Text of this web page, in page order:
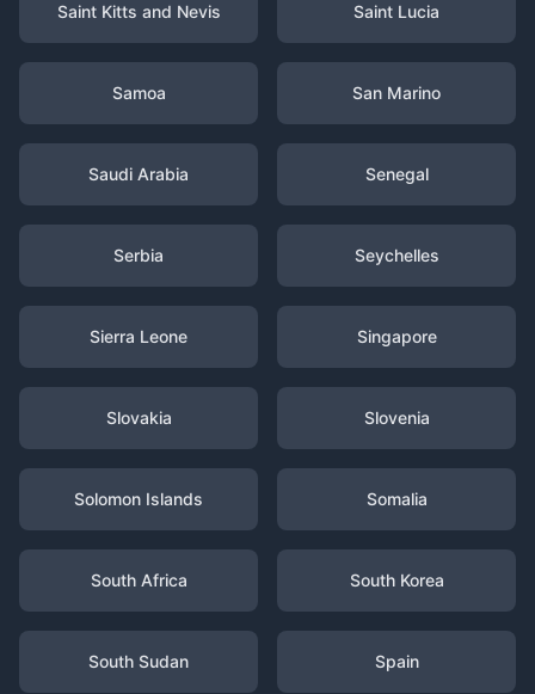
Saint Kitts and Nevis Saint Lucia
Samoa San Marino
Saudi Arabia Senegal
Serbia Seychelles
Sierra Leone Singapore
Slovakia Slovenia
Solomon Islands Somalia
South Africa South Korea
South Sudan Spain